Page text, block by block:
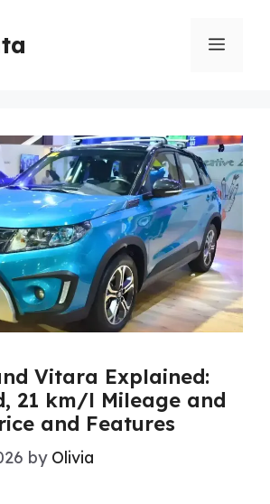
Menu
Vitara Explained:
21 km/l Mileage and
and Features
by Olivia